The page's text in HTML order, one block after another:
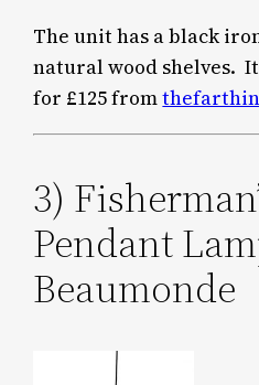
The unit has a black
natural wood shelves.
for £125 from
3)
Pendant
Beaumonde